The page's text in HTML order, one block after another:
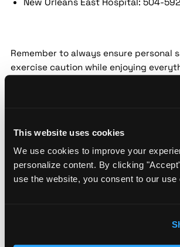
This website uses cookies
We use cookies to improve your
personalize content. By clicking
use the website, you consent to our use
Remember to always ensure personal
exercise caution while enjoying
has to offer. Stay informed about
Orleans" and the efforts being made
Schedule Demo
See threat profile of districts in
Boundary maps show you how risk shifts